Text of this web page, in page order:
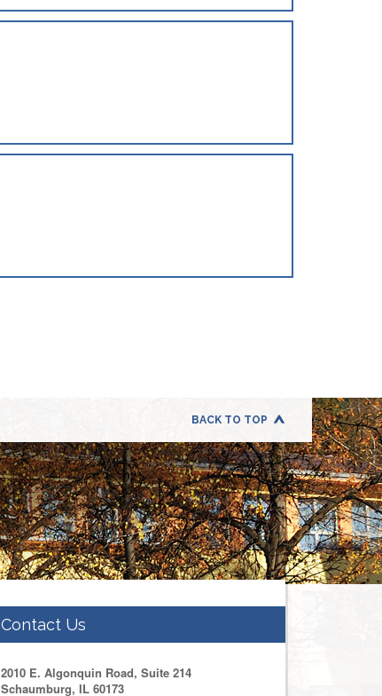
BACK TO TOP
Contact Us
2010 E. Algonquin Road, Suite 214
Schaumburg, IL 60173